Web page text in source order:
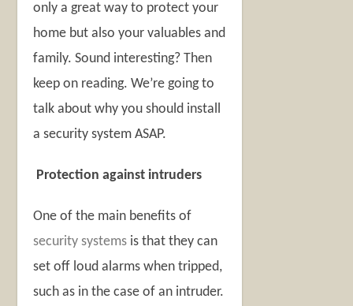
only a great way to protect your
home but also your valuables and
family. Sound interesting? Then
keep on reading. We’re going to
talk about why you should install
a security system ASAP.
Protection against intruders
One of the main benefits of
security systems is that they can
set off loud alarms when tripped,
such as in the case of an intruder.